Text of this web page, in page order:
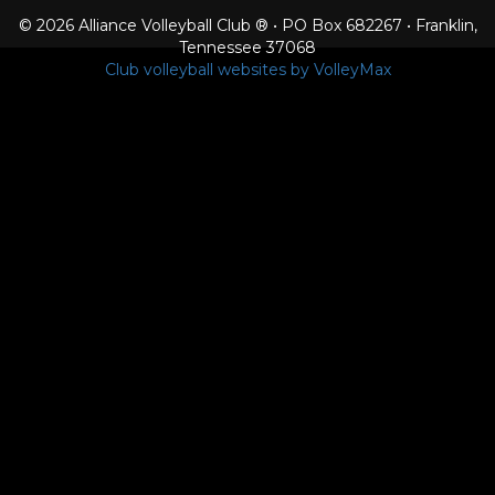
© 2026 Alliance Volleyball Club ® • PO Box 682267 • Franklin,
Tennessee 37068
Club volleyball websites by VolleyMax